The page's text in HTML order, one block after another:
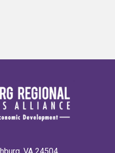
VA 24504